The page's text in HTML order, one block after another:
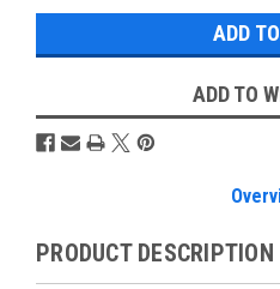
ADD TO
PRODUCT DESCRIPTION